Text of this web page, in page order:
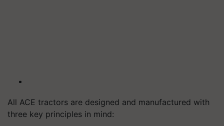
All ACE tractors are designed and manufactured with
three key principles in mind: